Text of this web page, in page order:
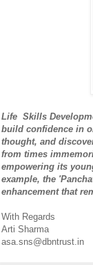
Life Skills
build confidence in
thought, and
from times
empowering its
example, the
enhancement that
With Regards
Arti Sharma
asa.sns@dbntrust.in